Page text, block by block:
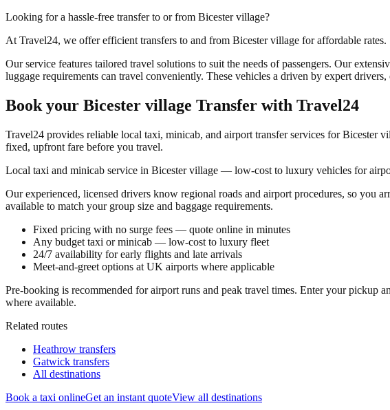
Looking for a hassle-free transfer to or from Bicester village?
At Travel24, we offer efficient transfers to and from Bicester village for affordable rates.
Our service features tailored travel solutions to suit the needs of passengers. Our
luggage requirements can travel conveniently. These vehicles a driven by expert
Book your Bicester village Transfer with Travel24
Travel24 provides reliable local taxi, minicab, and airport transfer services forBicester
fixed, upfront fare before you travel.
Local taxi and minicab service in Bicester village — low-cost to luxury vehicles for
Our experienced, licensed drivers know regional roads and airport procedures, so you
available to match your group size and baggage requirements.
Fixed pricing with no surge fees — quote online in minutes
Any budget taxi or minicab — low-cost to luxury fleet
24/7 availability for early flights and late arrivals
Meet-and-greet options at UK airports where applicable
Pre-booking is recommended for airport runs and peak travel times. Enter your pickup
where available.
Related routes
Heathrow transfers
Gatwick transfers
All destinations
Book a taxi onlineGet an instant quoteView all destinations